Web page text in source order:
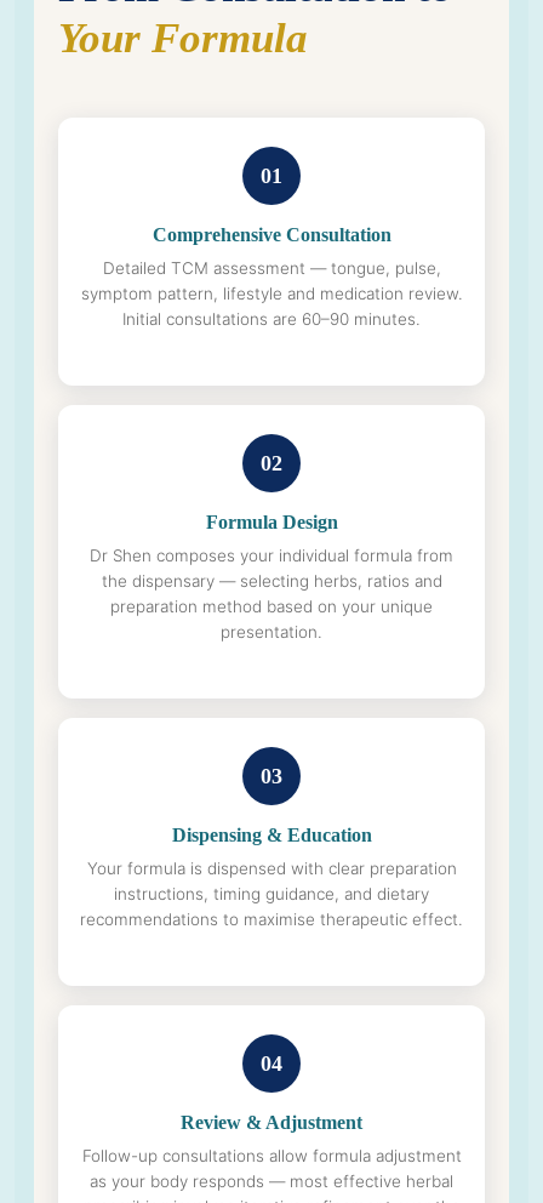
Your Formula
01
Comprehensive Consultation
Detailed TCM assessment — tongue, pulse,
symptom pattern, lifestyle and medication review.
Initial consultations are 60–90 minutes.
02
Formula Design
Dr Shen composes your individual formula from
the dispensary — selecting herbs, ratios and
preparation method based on your unique
presentation.
03
Dispensing & Education
Your formula is dispensed with clear preparation
instructions, timing guidance, and dietary
recommendations to maximise therapeutic effect.
04
Review & Adjustment
Follow-up consultations allow formula adjustment
as your body responds — most effective herbal